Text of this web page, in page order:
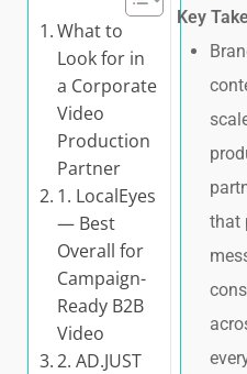
What to
Look for in
a Corporate
Video
Production
Partner
1. LocalEyes
— Best
Overall for
Campaign-
Ready B2B
Video
2. AD.JUST
Key
that